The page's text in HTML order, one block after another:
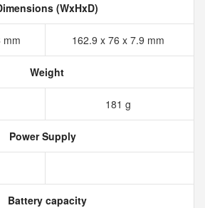
(WxHxD)
mm 162.9 x 76 x 7.9 mm
Weight
181 g
Power Supply
Battery capacity